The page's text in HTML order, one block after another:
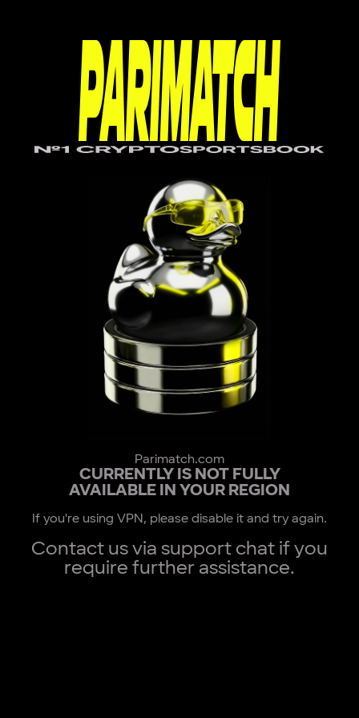
Parimatch.com
CURRENTLY IS NOT FULLY
AVAILABLE IN YOUR REGION
If you're using VPN, please disable it and try again.
Contact us via support chat if you
require further assistance.